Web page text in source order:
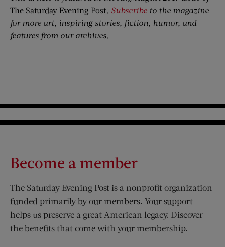
The Saturday Evening Post. Subscribe to the magazine
for more art, inspiring stories, fiction, humor, and
features from our archives.
Become a member
The Saturday Evening Post is a nonprofit organization
funded primarily by our members. Your support
helps us preserve a great American legacy. Discover
the benefits that come with your membership.